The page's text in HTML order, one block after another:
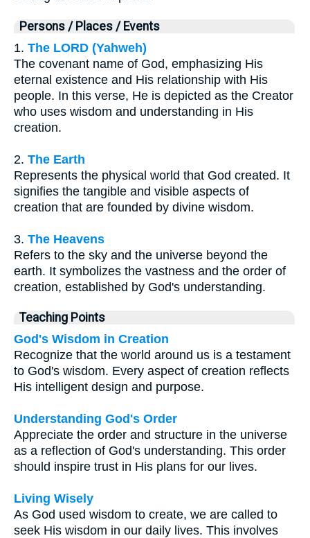
Persons / Places / Events
1. The LORD (Yahweh)
The covenant name of God, emphasizing His
eternal existence and His relationship with His
people. In this verse, He is depicted as the Creator
who uses wisdom and understanding in His
creation.
2. The Earth
Represents the physical world that God created. It
signifies the tangible and visible aspects of
creation that are founded by divine wisdom.
3. The Heavens
Refers to the sky and the universe beyond the
earth. It symbolizes the vastness and the order of
creation, established by God's understanding.
Teaching Points
God's Wisdom in Creation
Recognize that the world around us is a testament
to God's wisdom. Every aspect of creation reflects
His intelligent design and purpose.
Understanding God's Order
Appreciate the order and structure in the universe
as a reflection of God's understanding. This order
should inspire trust in His plans for our lives.
Living Wisely
As God used wisdom to create, we are called to
seek His wisdom in our daily lives. This involves